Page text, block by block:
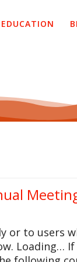
EDUCATION
or to users
Loading… If